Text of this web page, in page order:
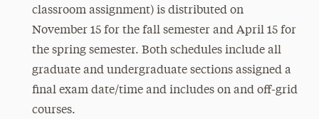
classroom assignment) is distributed on
November 15 for the fall semester and April 15 for
the spring semester. Both schedules include all
graduate and undergraduate sections assigned a
final exam date/time and includes on and off-grid
courses.